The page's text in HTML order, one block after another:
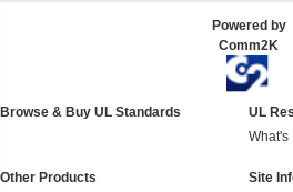
Powered by
Comm2K
Browse & Buy UL Standards
UL
What's
Other Products
Site